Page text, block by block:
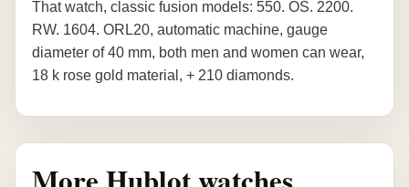
That watch, classic fusion models: 550. OS. 2200.
RW. 1604. ORL20, automatic machine, gauge
diameter of 40 mm, both men and women can wear,
18 k rose gold material, + 210 diamonds.